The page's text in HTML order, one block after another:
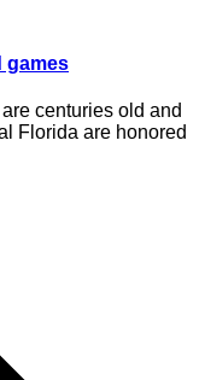
games
centuries old and
Florida are honored